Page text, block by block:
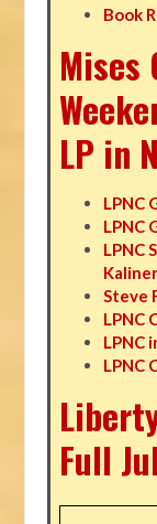
Book
Mises
LP in
LPNC
LPNC
LPNC
Steve
LPNC
LPNC
LPNC
Full